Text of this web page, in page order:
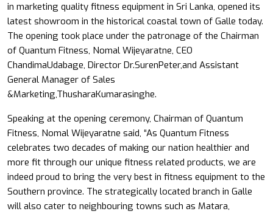
in marketing quality fitness equipment in Sri Lanka, opened its
latest showroom in the historical coastal town of Galle today.
The opening took place under the patronage of the Chairman
of Quantum Fitness, Nomal Wijeyaratne, CEO
ChandimaUdabage, Director Dr.SurenPeter,and Assistant
General Manager of Sales
&Marketing,ThusharaKumarasinghe.
Speaking at the opening ceremony, Chairman of Quantum
Fitness, Nomal Wijeyaratne said, “As Quantum Fitness
celebrates two decades of making our nation healthier and
more fit through our unique fitness related products, we are
indeed proud to bring the very best in fitness equipment to the
Southern province. The strategically located branch in Galle
will also cater to neighbouring towns such as Matara,